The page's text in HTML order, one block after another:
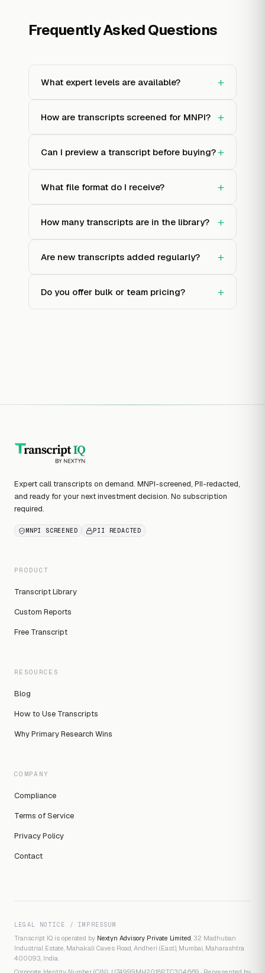
Frequently Asked Questions
What expert levels are available? +
How are transcripts screened for MNPI? +
Can I preview a transcript before buying?+
What file format do I receive? +
How many transcripts are in the library? +
Are new transcripts added regularly? +
Do you offer bulk or team pricing? +
Expert call transcripts on demand. MNPI-screened, PII-redacted,
and ready for your next investment decision. No subscription
required.
MNPI SCREENED PII REDACTED
PRODUCT
Transcript Library
Custom Reports
Free Transcript
RESOURCES
Blog
How to Use Transcripts
Why Primary Research Wins
COMPANY
Compliance
Terms of Service
Privacy Policy
Contact
LEGAL NOTICE / IMPRESSUM
Transcript IQ is operated by Nextyn Advisory Private Limited, 32 Madhuban
Industrial Estate, Mahakali Caves Road, Andheri (East), Mumbai, Maharashtra
400093, India.